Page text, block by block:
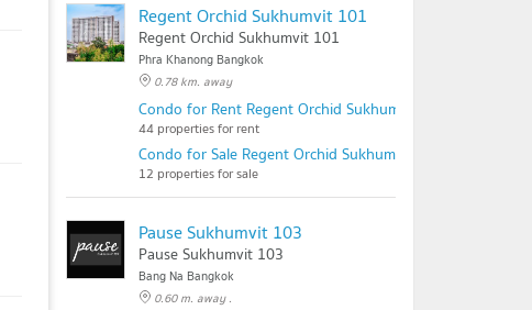
Regent Orchid Sukhumvit 101
Regent Orchid Sukhumvit 101
Phra Khanong Bangkok
0.78 km. away
Condo for Rent Regent Orchid Sukhumvit 101
44 properties for rent
Condo for Sale Regent Orchid Sukhumvit 101
12 properties for sale
Pause Sukhumvit 103
Pause Sukhumvit 103
Bang Na Bangkok
0.60 m. away .